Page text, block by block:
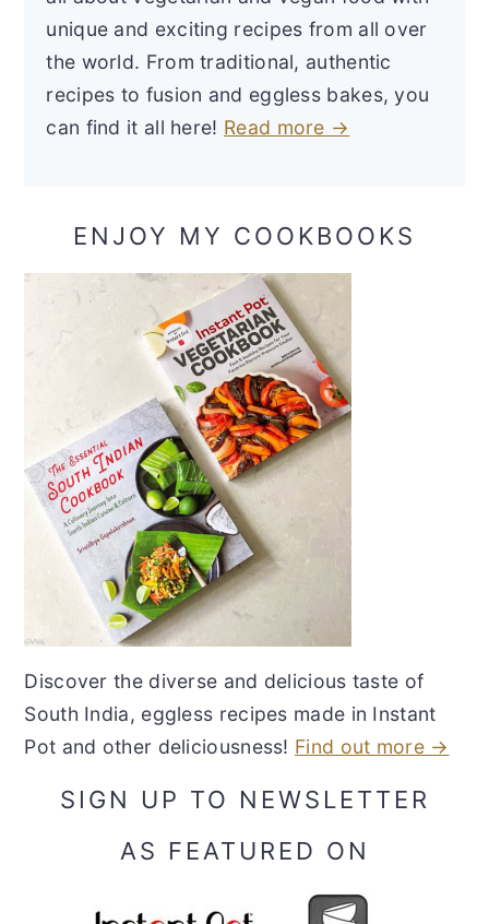
unique and exciting recipes from all over
the world. From traditional, authentic
recipes to fusion and eggless bakes, you
can find it all here! Read more →
ENJOY MY COOKBOOKS
Discover the diverse and delicious taste of
South India, eggless recipes made in Instant
Pot and other deliciousness! Find out more →
SIGN UP TO NEWSLETTER
AS FEATURED ON